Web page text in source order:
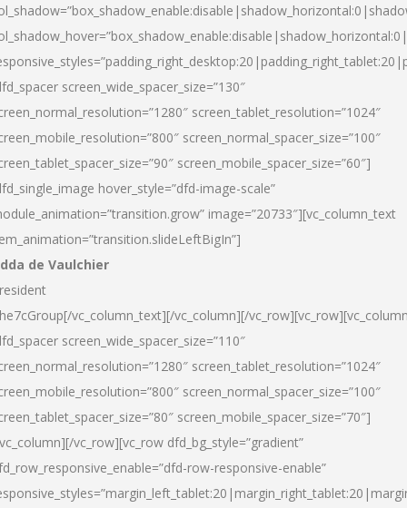
screen_wide_spacer_size=”130″
screen_tablet_resolution=”1024″
screen_normal_spacer_size=”100″
screen_mobile_spacer_size=”60″]
hover_style=”dfd-image-scale”
image=”20733″][vc_column_text
de Vaulchier
vc_column_text][/vc_column][/
screen_wide_spacer_size=”110″
screen_tablet_resolution=”1024″
screen_normal_spacer_size=”100″
screen_mobile_spacer_size=”70″]
vc_row][vc_row dfd_bg_style=”gradient”
row-responsive-enable”